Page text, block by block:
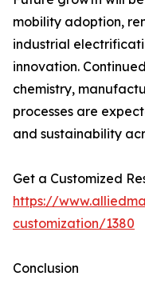
mobility adoption,
industrial
innovation.
chemistry,
processes are
and sustainability
Get a Customized
https://
customization/1380
Conclusion